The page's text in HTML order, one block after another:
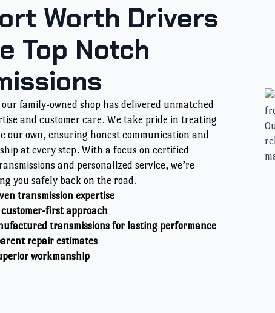
Worth Drivers
Top Notch
family-owned shop has delivered unmatched
and customer care. We take pride in treating
our own, ensuring honest communication and
at every step. With a focus on certified
and personalized service, we’re
you safely back on the road.
transmission expertise
customer-first approach
transmissions for lasting performance
repair estimates
workmanship